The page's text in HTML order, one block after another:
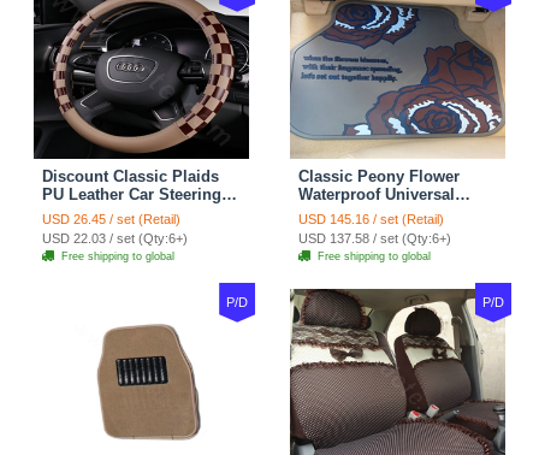
Discount Classic Plaids
PU Leather Car Steering
Wheel Covers 15 inch
38CM - Beige Brown
USD 26.45 / set (Retail)
USD 22.03 / set (Qty:6+)
Free shipping to global
Classic Peony Flower
Waterproof Universal
Automotive Carpet Car
Floor Mats Rubber 5pcs
Sets - Red
USD 145.16 / set (Retail)
USD 137.58 / set (Qty:6+)
Free shipping to global
P/D P/D